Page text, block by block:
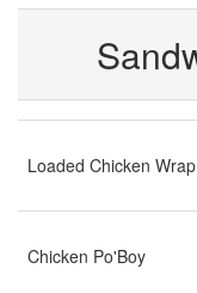
Loaded Chicken Wrap
Chicken Po'Boy